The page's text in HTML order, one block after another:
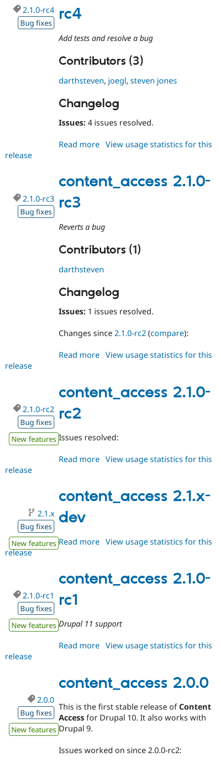
rc4
2.1.0-rc4
Bug fixes
Add tests and resolve a bug
Contributors (3)
darthsteven, joegl,steven jones
Changelog
Issues: 4 issues resolved.
Read more about
rc4
View usage statistics for this
release
content_access 2.1.0-
rc3
2.1.0-rc3
Bug fixes
Reverts a bug
Contributors (1)
darthsteven
Changelog
Issues: 1 issues resolved.
Changes since2.1.0-rc2(compare):
Read more about
rc3
View usage statistics for this
release
content_access 2.1.0-
rc2
2.1.0-rc2
Bug fixes
New features Issues resolved:
Read more about
rc2
View usage statistics for this
release
content_access 2.1.x-
dev
2.1.x
Bug fixes
New features Read more about
dev
View usage statistics for this
release
content_access 2.1.0-
rc1
2.1.0-rc1
Bug fixes
New features Drupal 11 support
Read more about
rc1
View usage statistics for this
release
content_access 2.0.0
2.0.0
Bug fixes
New features
This is the first stable release of Content
Accessfor Drupal 10. It also works with
Drupal 9.
Issues worked on since 2.0.0-rc2: